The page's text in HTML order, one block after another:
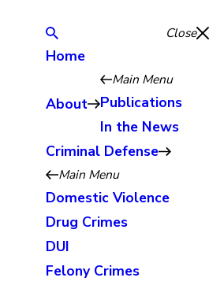
Close
Home
About
Main Menu
Publications
In the News
Criminal Defense
Main Menu
Domestic Violence
Drug Crimes
DUI
Felony Crimes